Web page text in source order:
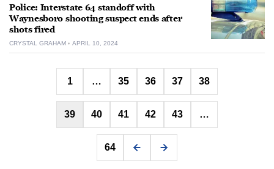
Police: Interstate 64 standoff with
Waynesboro shooting suspect ends after
shots fired
CRYSTAL GRAHAM APRIL 10, 2024
Posts
pagination
1 … 35 36 37 38
39 40 41 42 43 …
64